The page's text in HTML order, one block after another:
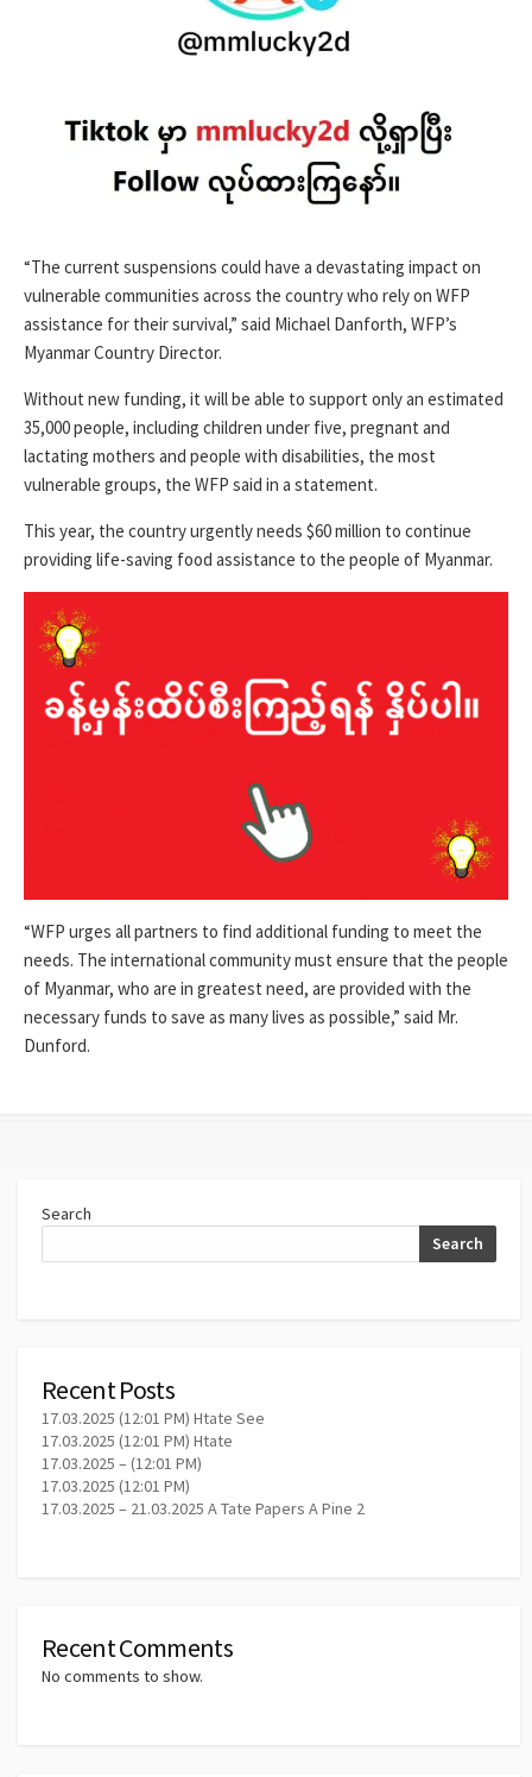
“The current suspensions could have a devastating impact on
vulnerable communities across the country who rely on WFP
assistance for their survival,” said Michael Danforth, WFP’s
Myanmar Country Director.
Without new funding, it will be able to support only an estimated
35,000 people, including children under five, pregnant and
lactating mothers and people with disabilities, the most
vulnerable groups, the WFP said in a statement.
This year, the country urgently needs $60 million to continue
providing life-saving food assistance to the people of Myanmar.
“WFP urges all partners to find additional funding to meet the
needs. The international community must ensure that the people
of Myanmar, who are in greatest need, are provided with the
necessary funds to save as many lives as possible,” said Mr.
Dunford.
Search
Search
Recent Posts
17.03.2025 (12:01 PM) Htate See
17.03.2025 (12:01 PM) Htate
17.03.2025 – (12:01 PM)
17.03.2025 (12:01 PM)
17.03.2025 – 21.03.2025 A Tate Papers A Pine 2
Recent Comments
No comments to show.